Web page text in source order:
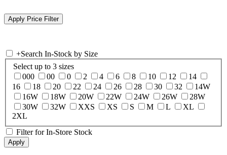
+Search In-Stock by Size
Select up to 3 sizes
000
00 0 2 4 6 8 10 12
14
16
18 20 22 24 26 28 30 32
14W
16W
18W 20W 22W 24W 26W
28W
30W
32W XXS XS S M L
XL
2XL
Filter for In-Store Stock